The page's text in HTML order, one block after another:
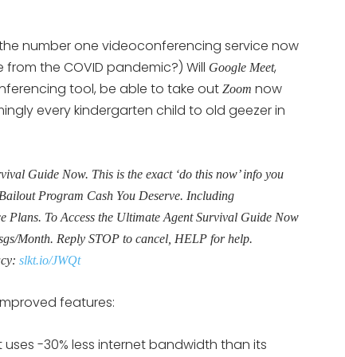
number one videoconferencing service now
the COVID pandemic?) Will Google Meet,
tool, be able to take out Zoom now
every kindergarten child to old geezer in
Guide Now. This is the exact ‘do this now’ info you
Program Cash You Deserve. Including
Plans. To Access the Ultimate Agent Survival Guide Now
Month. Reply STOP to cancel, HELP for help.
slkt.io/JWQt
features:
-30% less internet bandwidth than its